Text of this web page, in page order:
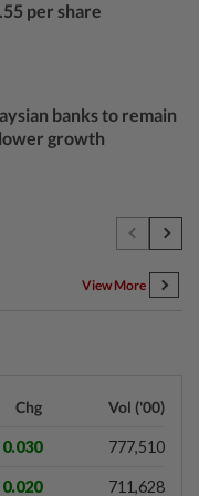
per share
banks to remain
growth
into Indonesia,
View More
Chg Vol ('00)
0.030 777,510
0.020 711,628